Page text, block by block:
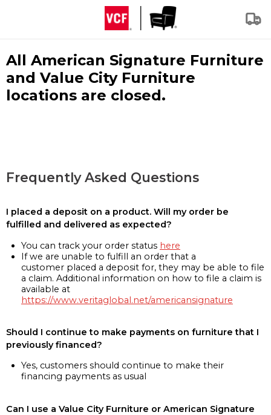
All American Signature Furniture
and Value City Furniture
locations are closed.
Frequently Asked Questions
I placed a deposit on a product. Will my order be
fulfilled and delivered as expected?
You can track your order status here
If we are unable to fulfill an order that a
customer placed a deposit for, they may be able to file
a claim. Additional information on how to file a claim is
available at
https://www.veritaglobal.net/americansignature
Should I continue to make payments on furniture that I
previously financed?
Yes, customers should continue to make their
financing payments as usual
Can I use a Value City Furniture or American Signature